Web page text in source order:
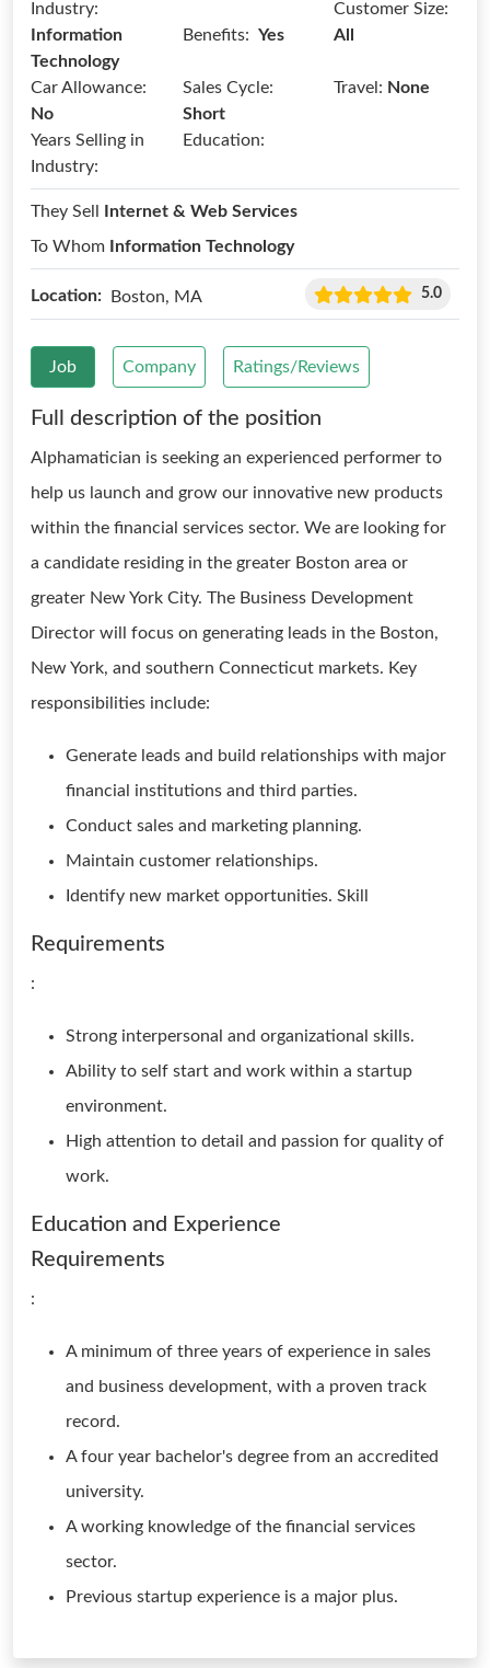
Industry:
Information
Technology
Benefits: Yes
Customer Size:
All
Car Allowance:
No
Sales Cycle:
Short
Travel: None
Years Selling in
Industry:
Education:
They Sell
Internet & Web Services
To Whom
Information Technology
Location: Boston, MA 5.0
Job Company Ratings/Reviews
Full description of the position
Alphamatician is seeking an experienced performer to
help us launch and grow our innovative new products
within the financial services sector. We are looking for
a candidate residing in the greater Boston area or
greater New York City. The Business Development
Director will focus on generating leads in the Boston,
New York, and southern Connecticut markets. Key
responsibilities include:
Generate leads and build relationships with major
financial institutions and third parties.
Conduct sales and marketing planning.
Maintain customer relationships.
Identify new market opportunities. Skill
Requirements
:
Strong interpersonal and organizational skills.
Ability to self start and work within a startup
environment.
High attention to detail and passion for quality of
work.
Education and Experience
Requirements
:
A minimum of three years of experience in sales
and business development, with a proven track
record.
A four year bachelor's degree from an accredited
university.
A working knowledge of the financial services
sector.
Previous startup experience is a major plus.